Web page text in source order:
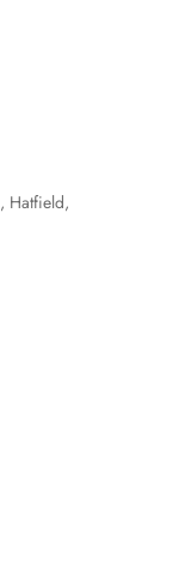
Hatfield,